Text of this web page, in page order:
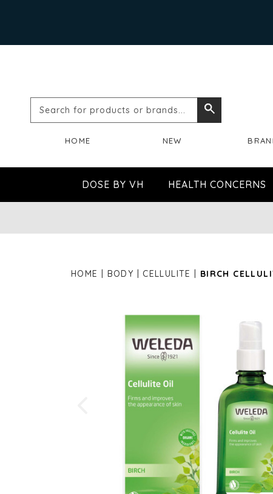
Search
or
brands...
HOME NEW
DOSE BY VH HEALTH CONCERNS
HOME BODY CELLULITE BIRCH